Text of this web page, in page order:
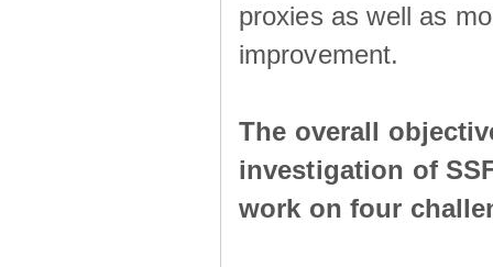
proxies as well as
improvement.
The overall
investigation of
work on four